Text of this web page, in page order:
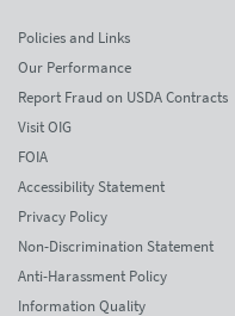
Policies and Links
Our Performance
Report Fraud on USDA Contracts
Visit OIG
FOIA
Accessibility Statement
Privacy Policy
Non-Discrimination Statement
Anti-Harassment Policy
Information Quality